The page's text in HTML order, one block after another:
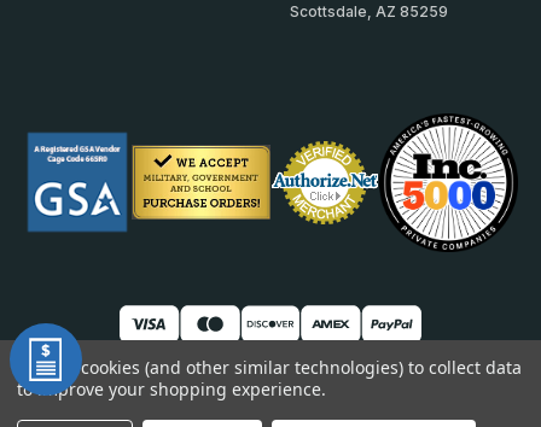
Scottsdale, AZ 85259
© 2026 TheAccessPanelStore
We use cookies (and other similar technologies) to collect data
to improve your shopping experience.